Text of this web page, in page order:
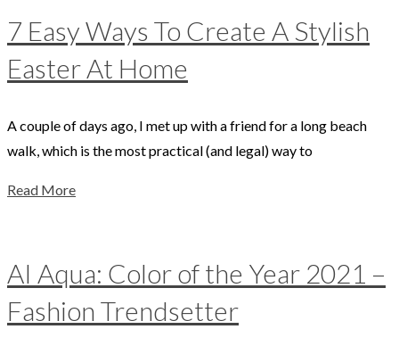
7 Easy Ways To Create A Stylish
Easter At Home
A couple of days ago, I met up with a friend for a long beach
walk, which is the most practical (and legal) way to
Read More
AI Aqua: Color of the Year 2021 –
Fashion Trendsetter